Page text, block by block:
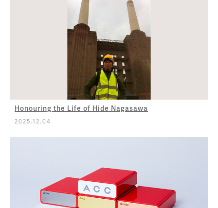
Honouring the Life of Hide Nagasawa
2025.12.04